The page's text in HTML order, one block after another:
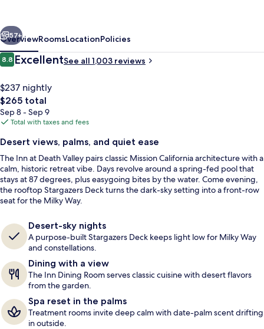
–
Inside
the
Park
Outdoor pool, free cabanas, sun
Next
57+
OverviewRoomsLocationPolicies
Reviews
8.88.8 out of 10
ExcellentSee all 1,003 reviews
$237 nightly
The
total
price
$265
$265 total
Sep 8 - Sep 9
Total with taxes and fees
Desert views, palms, and quiet ease
The Inn at Death Valley pairs classic Mission California architecture with a
calm, historic retreat vibe. Days revolve around a spring-fed pool that
stays at 87 degrees, plus easygoing bites by the water. Come evening,
the rooftop Stargazers Deck turns the dark-sky setting into a front-row
seat for the Milky Way.
Desert-sky nights
A purpose-built Stargazers Deck keeps light low for Milky Way
and constellations.
Dining with a view
The Inn Dining Room serves classic cuisine with desert flavors
from the garden.
Spa reset in the palms
Treatment rooms invite deep calm with date-palm scent drifting
in outside.